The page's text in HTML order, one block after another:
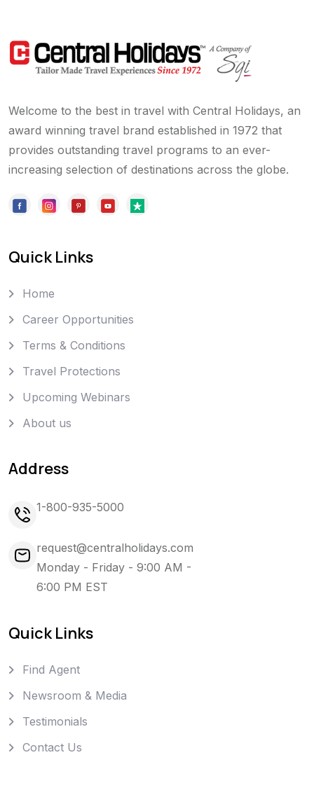
Welcome to the best in travel with Central Holidays, an
award winning travel brand established in 1972 that
provides outstanding travel programs to an ever-
increasing selection of destinations across the globe.
Quick Links
Home
Career Opportunities
Terms & Conditions
Travel Protections
Upcoming Webinars
About us
Address
1-800-935-5000
request@centralholidays.com
Monday - Friday - 9:00 AM -
6:00 PM EST
Quick Links
Find Agent
Newsroom & Media
Testimonials
Contact Us